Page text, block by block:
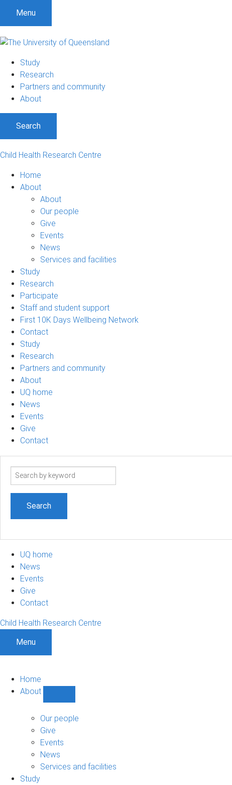
Menu
Study
Research
Partners and community
About
Search
Child Health Research Centre
Home
About
About
Our people
Give
Events
News
Services and facilities
Study
Research
Participate
Staff and student support
First 10K Days Wellbeing Network
Contact
Study
Research
Partners and community
About
UQ home
News
Events
Give
Contact
Search
UQ home
News
Events
Give
Contact
Child Health Research Centre
Menu
Home
About
sub-
Our people
Give
Events
News
Services and facilities
Study